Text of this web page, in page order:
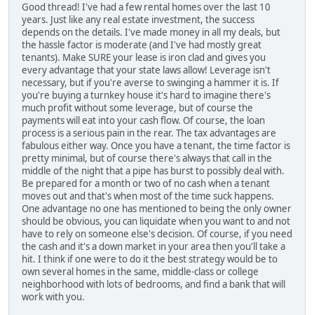
Good thread! I've had a few rental homes over the last 10
years. Just like any real estate investment, the success
depends on the details. I've made money in all my deals, but
the hassle factor is moderate (and I've had mostly great
tenants). Make SURE your lease is iron clad and gives you
every advantage that your state laws allow! Leverage isn't
necessary, but if you're averse to swinging a hammer it is. If
you're buying a turnkey house it's hard to imagine there's
much profit without some leverage, but of course the
payments will eat into your cash flow. Of course, the loan
process is a serious pain in the rear. The tax advantages are
fabulous either way. Once you have a tenant, the time factor is
pretty minimal, but of course there's always that call in the
middle of the night that a pipe has burst to possibly deal with.
Be prepared for a month or two of no cash when a tenant
moves out and that's when most of the time suck happens.
One advantage no one has mentioned to being the only owner
should be obvious, you can liquidate when you want to and not
have to rely on someone else's decision. Of course, if you need
the cash and it's a down market in your area then you'll take a
hit. I think if one were to do it the best strategy would be to
own several homes in the same, middle-class or college
neighborhood with lots of bedrooms, and find a bank that will
work with you.